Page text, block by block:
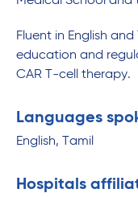
Fluent in English
education and
CAR T-cell therapy.
Languages
English, Tamil
Hospitals